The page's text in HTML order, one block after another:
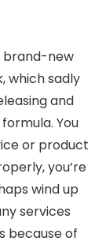
brand-new
which sadly
and
You
or product
you’re
wind up
services
because of